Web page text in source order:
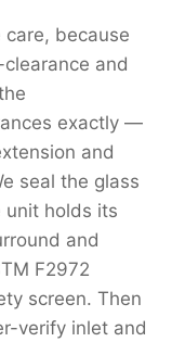
because
and
exactly —
and
seal the glass
holds its
and
F2972
screen. Then
verify inlet and